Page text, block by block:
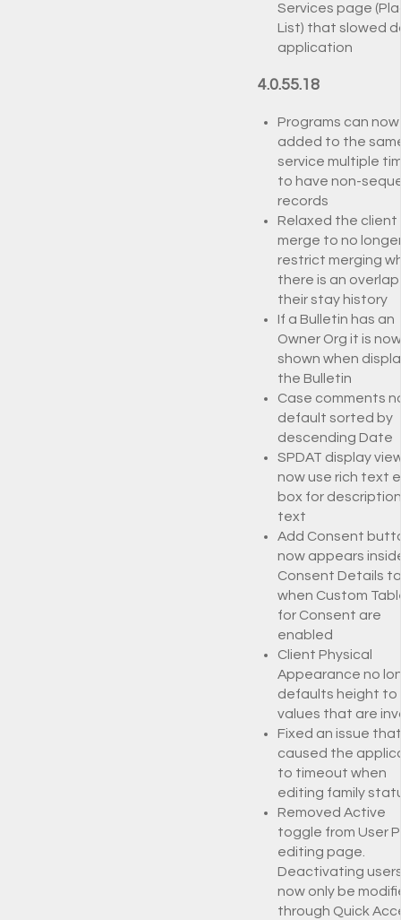
Services page
List) that slowed
application
4.0.55.18
Programs can
added to the
service multiple
to have non-
records
Relaxed the client
merge to no
restrict merging
there is an overlap
their stay history
If a Bulletin has an
Owner Org it is now
shown when
the Bulletin
Case comments
default sorted by
descending Date
SPDAT display
now use rich text
box for description
text
Add Consent
now appears
Consent Details
when Custom
for Consent are
enabled
Client Physical
Appearance no
defaults height to
values that are
Fixed an issue that
caused the
to timeout when
editing family
Removed Active
toggle from User
editing page.
Deactivating
now only be
through Quick